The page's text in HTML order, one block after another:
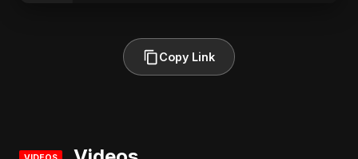
Copy Link